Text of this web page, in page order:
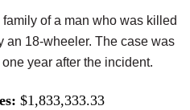
of a man who was killed
an 18-wheeler. The case was
year after the incident.
$1,833,333.33